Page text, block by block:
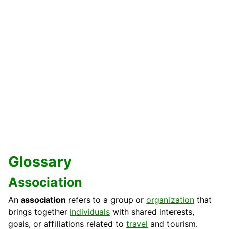
Glossary
Association
An association refers to a group or organization that
brings together individuals with shared interests,
goals, or affiliations related to travel and tourism.